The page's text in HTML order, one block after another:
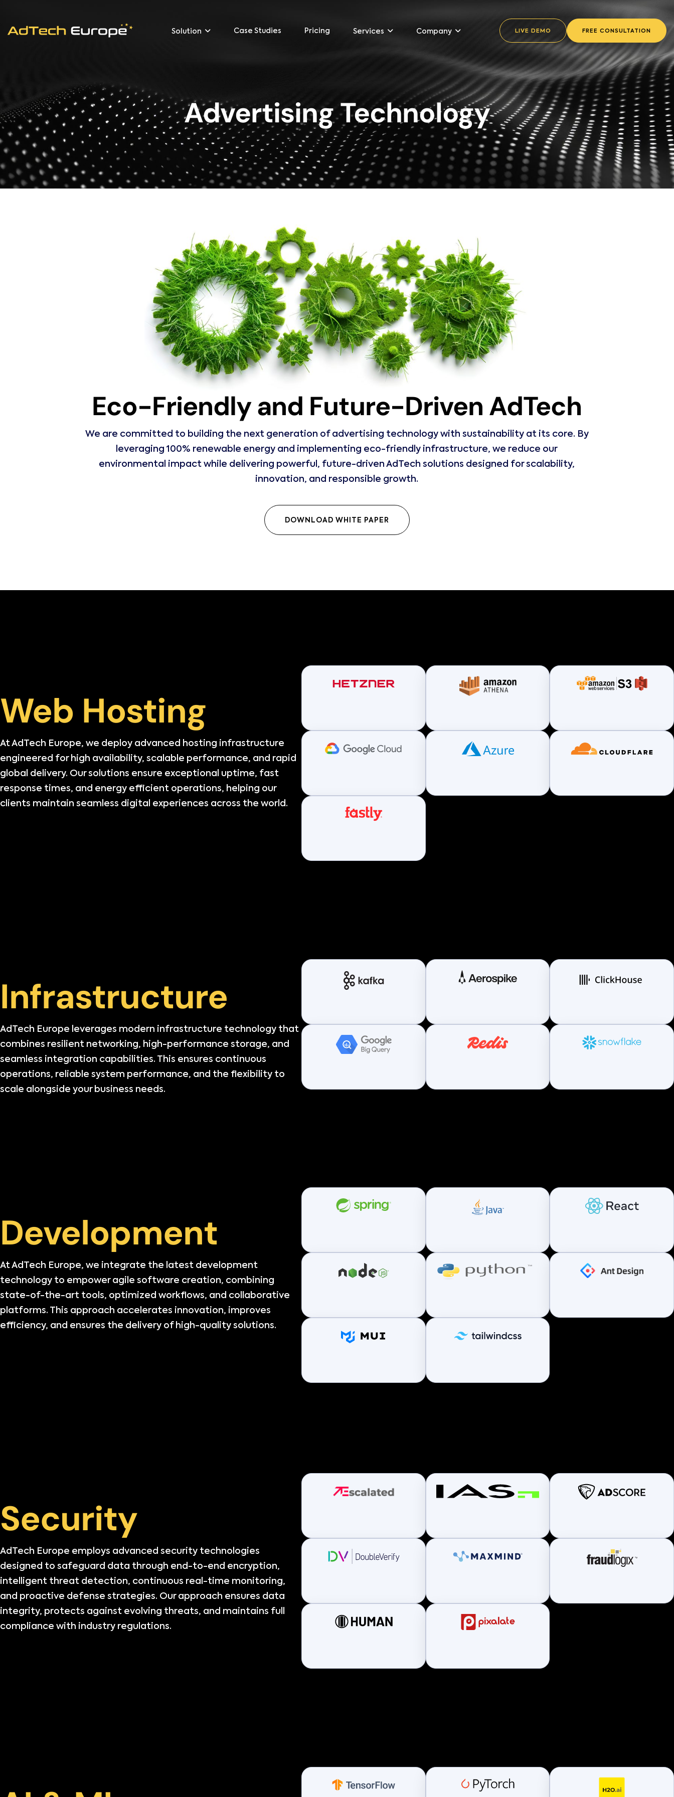
Solution Case Studies Pricing Services Company LIVE DEMO FREE CONSULTATION
Advertising Technology
Eco-Friendly and Future-Driven AdTech
We are committed to building the next generation of advertising technology with sustainability at its core. By
leveraging 100% renewable energy and implementing eco-friendly infrastructure, we reduce our
environmental impact while delivering powerful, future-driven AdTech solutions designed for scalability,
innovation, and responsible growth.
DOWNLOAD WHITE PAPER
Web Hosting
At AdTech Europe, we deploy advanced hosting infrastructure
engineered for high availability, scalable performance, and rapid
global delivery. Our solutions ensure exceptional uptime, fast
response times, and energy efficient operations, helping our
clients maintain seamless digital experiences across the world.
Infrastructure
AdTech Europe leverages modern infrastructure technology that
combines resilient networking, high-performance storage, and
seamless integration capabilities. This ensures continuous
operations, reliable system performance, and the flexibility to
scale alongside your business needs.
Development
At AdTech Europe, we integrate the latest development
technology to empower agile software creation, combining
state-of-the-art tools, optimized workflows, and collaborative
platforms. This approach accelerates innovation, improves
efficiency, and ensures the delivery of high-quality solutions.
Security
AdTech Europe employs advanced security technologies
designed to safeguard data through end-to-end encryption,
intelligent threat detection, continuous real-time monitoring,
and proactive defense strategies. Our approach ensures data
integrity, protects against evolving threats, and maintains full
compliance with industry regulations.